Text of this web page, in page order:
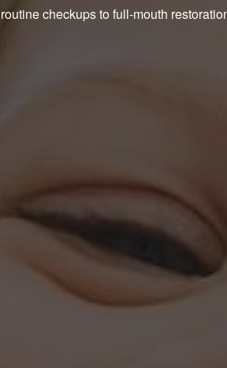
checkups to full-mouth